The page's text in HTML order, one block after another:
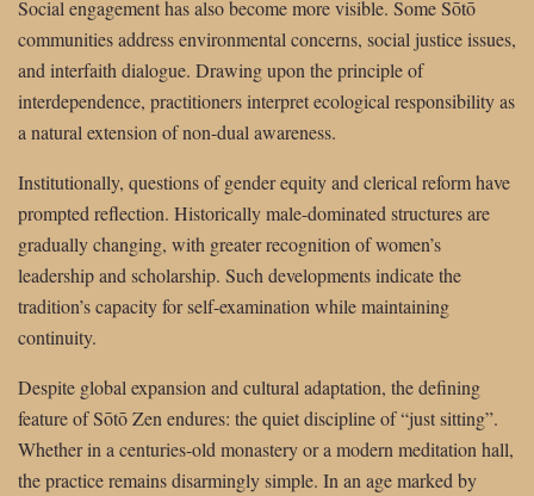
Social engagement has also become more visible. Some Sōtō
communities address environmental concerns, social justice issues,
and interfaith dialogue. Drawing upon the principle of
interdependence, practitioners interpret ecological responsibility as
a natural extension of non-dual awareness.
Institutionally, questions of gender equity and clerical reform have
prompted reflection. Historically male-dominated structures are
gradually changing, with greater recognition of women’s
leadership and scholarship. Such developments indicate the
tradition’s capacity for self-examination while maintaining
continuity.
Despite global expansion and cultural adaptation, the defining
feature of Sōtō Zen endures: the quiet discipline of “just sitting”.
Whether in a centuries-old monastery or a modern meditation hall,
the practice remains disarmingly simple. In an age marked by